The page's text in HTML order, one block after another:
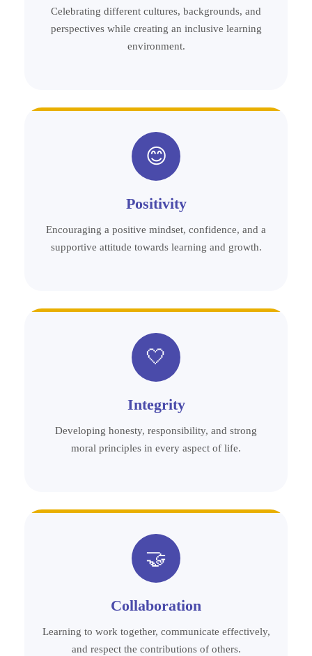
Celebrating different cultures, backgrounds, and
perspectives while creating an inclusive learning
environment.
😊
Positivity
Encouraging a positive mindset, confidence, and a
supportive attitude towards learning and growth.
🤍
Integrity
Developing honesty, responsibility, and strong
moral principles in every aspect of life.
🤝
Collaboration
Learning to work together, communicate effectively,
and respect the contributions of others.